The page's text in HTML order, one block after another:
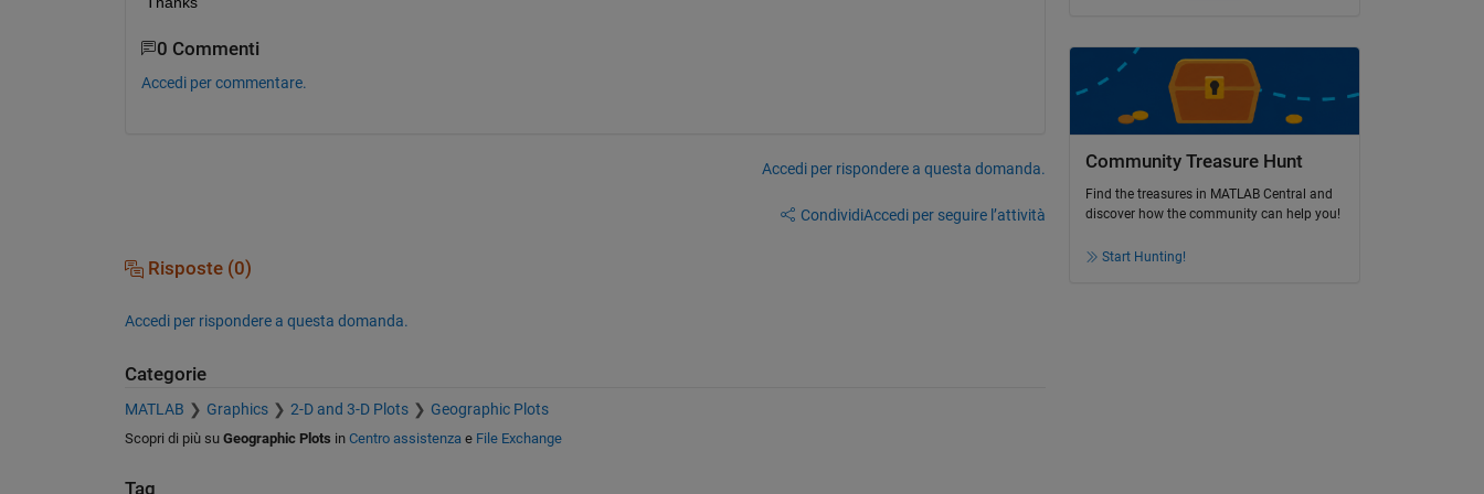
0 Commenti
Accedi per commentare.
Accedi per rispondere a questa domanda.
CondividiAccedi per seguire l’attività
Risposte (0)
Accedi per rispondere a questa domanda.
Categorie
MATLAB Graphics 2-D and 3-D Plots Geographic Plots
Scopri di più su Geographic Plots in Centro assistenzae File Exchange
Tag
Community Treasure Hunt
Find the treasures in MATLAB Central and
discover how the community can help you!
Start Hunting!